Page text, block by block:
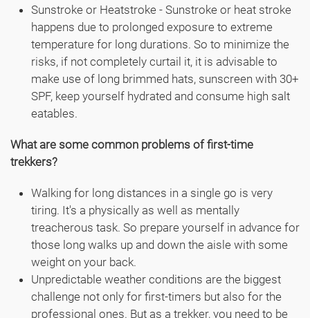
Sunstroke or Heatstroke - Sunstroke or heat stroke
happens due to prolonged exposure to extreme
temperature for long durations. So to minimize the
risks, if not completely curtail it, it is advisable to
make use of long brimmed hats, sunscreen with 30+
SPF, keep yourself hydrated and consume high salt
eatables.
What are some common problems of first-time
trekkers?
Walking for long distances in a single go is very
tiring. It's a physically as well as mentally
treacherous task. So prepare yourself in advance for
those long walks up and down the aisle with some
weight on your back.
Unpredictable weather conditions are the biggest
challenge not only for first-timers but also for the
professional ones. But as a trekker, you need to be